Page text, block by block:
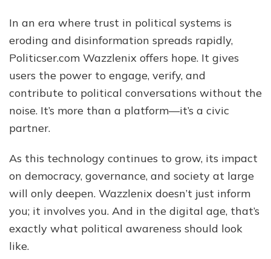
In an era where trust in political systems is
eroding and disinformation spreads rapidly,
Politicser.com Wazzlenix offers hope. It gives
users the power to engage, verify, and
contribute to political conversations without the
noise. It’s more than a platform—it’s a civic
partner.
As this technology continues to grow, its impact
on democracy, governance, and society at large
will only deepen. Wazzlenix doesn’t just inform
you; it involves you. And in the digital age, that’s
exactly what political awareness should look
like.